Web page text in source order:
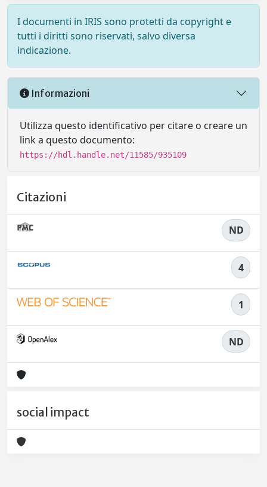
I documenti in IRIS sono protetti da copyright e
tutti i diritti sono riservati, salvo diversa
indicazione.
Informazioni
Utilizza questo identificativo per citare o creare un
link a questo documento:
https://hdl.handle.net/11585/935109
Citazioni
ND
4
1
ND
social impact